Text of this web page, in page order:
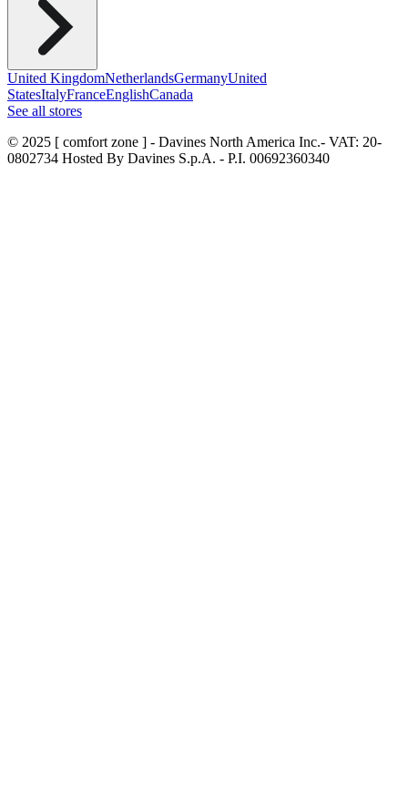
United KingdomNetherlandsGermanyUnited
StatesItalyFranceEnglishCanada
See all stores
© 2025 [ comfort zone ] - Davines North America Inc.- VAT: 20-
0802734 Hosted By Davines S.p.A. - P.I. 00692360340